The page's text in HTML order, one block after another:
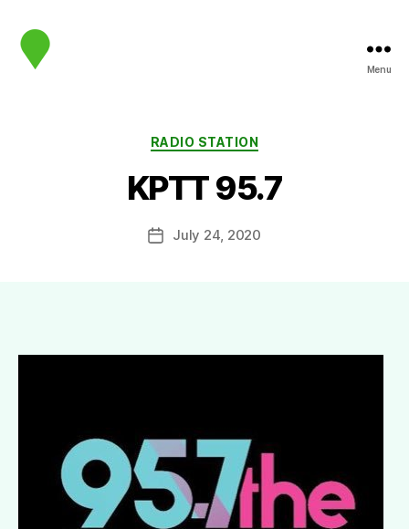
Menu
Categories
RADIO STATION
KPTT 95.7
PostJuly 24, 2020